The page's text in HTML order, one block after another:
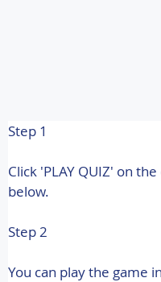
Step 1
Click 'PLAY QUIZ' on
below.
Step 2
You can play the game